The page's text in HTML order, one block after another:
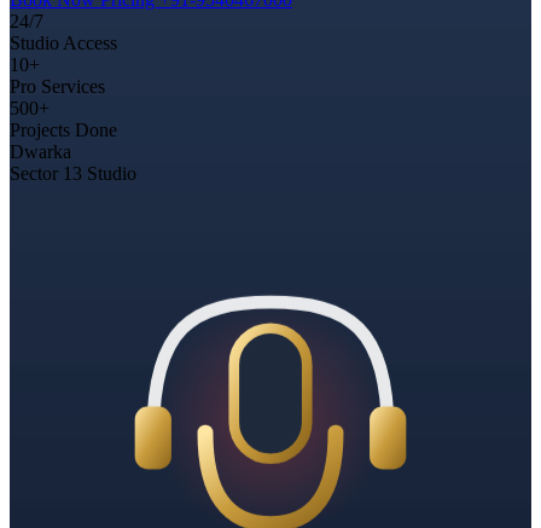
24/7
Studio Access
10+
Pro Services
500+
Projects Done
Dwarka
Sector 13 Studio